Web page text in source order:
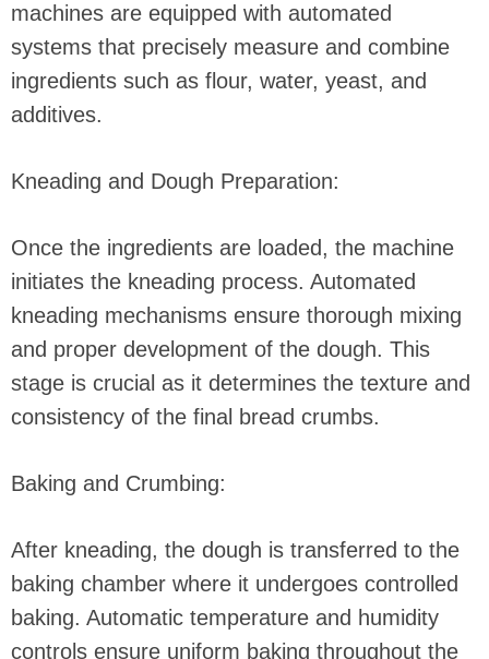
machines are equipped with automated
systems that precisely measure and combine
ingredients such as flour, water, yeast, and
additives.
Kneading and Dough Preparation:
Once the ingredients are loaded, the machine
initiates the kneading process. Automated
kneading mechanisms ensure thorough mixing
and proper development of the dough. This
stage is crucial as it determines the texture and
consistency of the final bread crumbs.
Baking and Crumbing:
After kneading, the dough is transferred to the
baking chamber where it undergoes controlled
baking. Automatic temperature and humidity
controls ensure uniform baking throughout the